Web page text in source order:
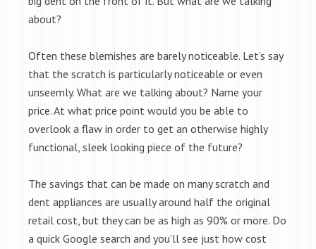
about?
Often these blemishes are barely noticeable. Let’s say
that the scratch is particularly noticeable or even
unseemly. What are we talking about? Name your
price. At what price point would you be able to
overlook a flaw in order to get an otherwise highly
functional, sleek looking piece of the future?
The savings that can be made on many scratch and
dent appliances are usually around half the original
retail cost, but they can be as high as 90% or more. Do
a quick Google search and you’ll see just how cost